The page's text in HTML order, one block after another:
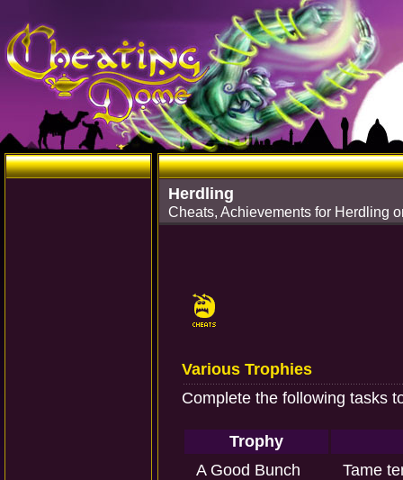
Herdling
Cheats, Achievements for Herdling
Various Trophies
Complete the following tasks
Trophy
A Good Bunch
Tame